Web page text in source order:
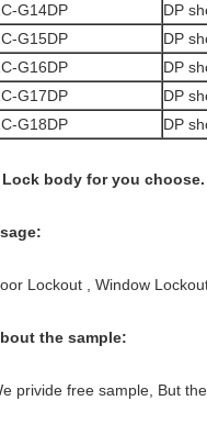
G14DP
DP
G15DP
DP
G16DP
DP
G17DP
DP
G18DP
DP
Lock body for you choose.
Lockout , Window
the sample:
privide free sample, But